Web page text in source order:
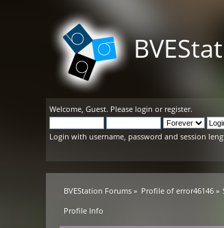
Welcome,Guest. Please login or register.
Login with username, password and session
BVEStation Forums » Profile of error46146»
Profile Info